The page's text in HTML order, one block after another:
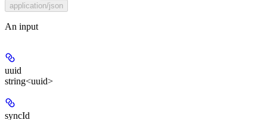
application/json
An input
uuid
string<uuid>
syncId